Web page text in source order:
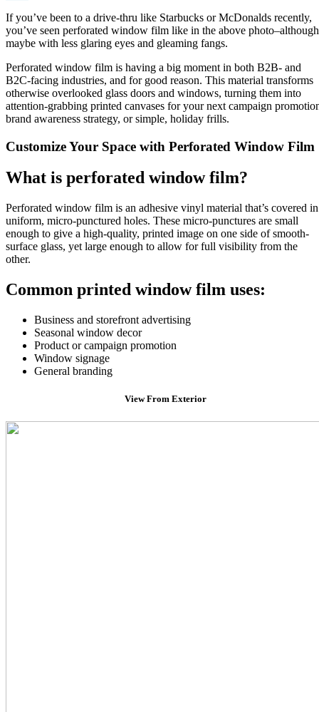
LinkedIn
If you’ve been to a drive-thru like Starbucks or McDonalds recently,
you’ve seen perforated window film like in the above
maybe with less glaring eyes and gleaming fangs.
Perforated window film is having a big moment in both B2B- and
B2C-facing industries, and for good reason. This material transforms
otherwise overlooked glass doors and windows, turning them into
attention-grabbing printed canvases for your next campaign
brand awareness strategy, or simple, holiday frills.
Customize Your Space with Perforated Window Film
What is perforated window film?
Perforated window film is an adhesive vinyl material that’s covered in
uniform, micro-punctured holes. These micro-punctures are small
enough to give a high-quality, printed image on one side of smooth-
surface glass, yet large enough to allow for full visibility from the
other.
Common printed window film uses:
Business and storefront advertising
Seasonal window decor
Product or campaign promotion
Window signage
General branding
View From Exterior